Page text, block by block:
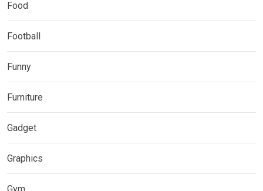
Food
Football
Funny
Furniture
Gadget
Graphics